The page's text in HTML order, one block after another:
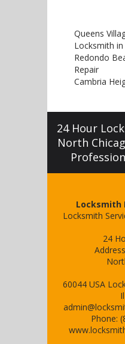
Queens
Locksmith in
Redondo
Repair
Cambria
24 Hour
North
Locksmith
Locksmith
24
60044 USA
Il
Phone: